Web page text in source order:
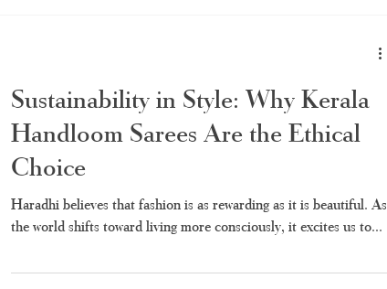
Sustainability in Style: Why Kerala
Handloom Sarees Are the Ethical
Choice
Haradhi believes that fashion is as rewarding as it is beautiful. As
the world shifts toward living more consciously, it excites us to...